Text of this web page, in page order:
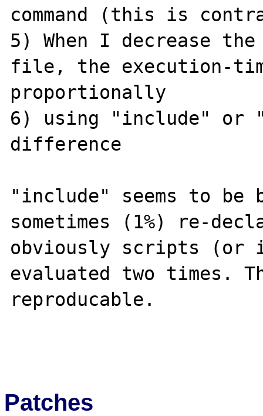
command (this is
5) When I decrease
file, the execution-
proportionally
6) using "include" or
difference
"include" seems to be
sometimes (1%) re-
obviously scripts (or
evaluated two times.
reproducable.
Patches